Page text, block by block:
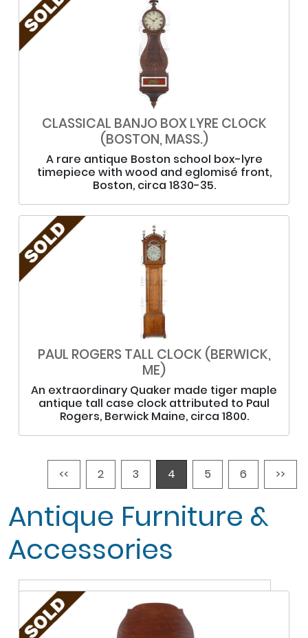
CLASSICAL BANJO BOX LYRE CLOCK
(BOSTON, MASS.)
A rare antique Boston school box-lyre
timepiece with wood and eglomisé front,
Boston, circa 1830-35.
PAUL ROGERS TALL CLOCK (BERWICK,
ME)
An extraordinary Quaker made tiger maple
antique tall case clock attributed to Paul
Rogers, Berwick Maine, circa 1800.
<< 2 3 4 5 6 >>
Antique Furniture &
Accessories